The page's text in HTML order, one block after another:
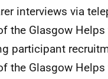
interviews via
the Glasgow
participant
the Glasgow